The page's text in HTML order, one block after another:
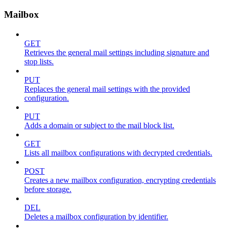
Mailbox
GET
Retrieves the general mail settings including signature and
stop lists.
PUT
Replaces the general mail settings with the provided
configuration.
PUT
Adds a domain or subject to the mail block list.
GET
Lists all mailbox configurations with decrypted credentials.
POST
Creates a new mailbox configuration, encrypting credentials
before storage.
DEL
Deletes a mailbox configuration by identifier.